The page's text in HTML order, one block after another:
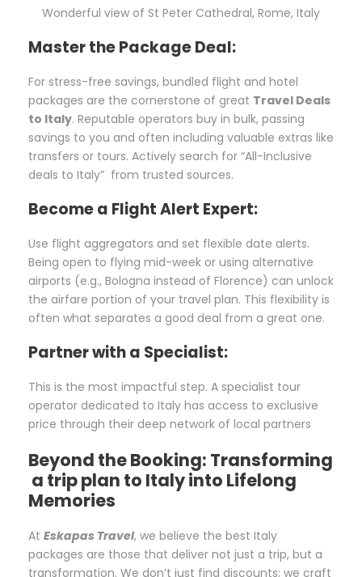
Wonderful view of St Peter Cathedral, Rome, Italy
Master the Package Deal:
For stress-free savings, bundled flight and hotel
packages are the cornerstone of great Travel Deals
to Italy. Reputable operators buy in bulk, passing
savings to you and often including valuable extras like
transfers or tours. Actively search for “All-Inclusive
deals to Italy” from trusted sources.
Become a Flight Alert Expert:
Use flight aggregators and set flexible date alerts.
Being open to flying mid-week or using alternative
airports (e.g., Bologna instead of Florence) can unlock
the airfare portion of your travel plan. This flexibility is
often what separates a good deal from a great one.
Partner with a Specialist:
This is the most impactful step. A specialist tour
operator dedicated to Italy has access to exclusive
price through their deep network of local partners
Beyond the Booking: Transforming
a trip plan to Italy into Lifelong
Memories
At Eskapas Travel, we believe the best Italy
packages are those that deliver not just a trip, but a
transformation. We don’t just find discounts; we craft